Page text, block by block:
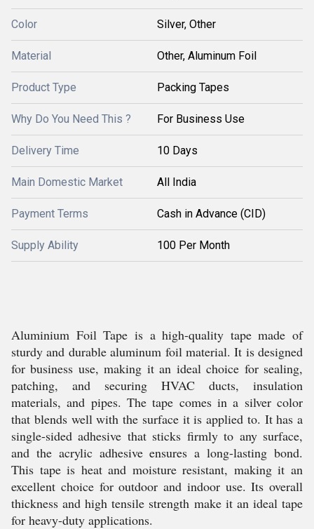
Color Silver, Other
Material Other, Aluminum Foil
Product Type Packing Tapes
Why Do You Need This ? For Business Use
Delivery Time 10 Days
Main Domestic Market All India
Payment Terms Cash in Advance (CID)
Supply Ability 100 Per Month
Aluminium Foil Tape is a high-quality tape made of
sturdy and durable aluminum foil material. It is designed
for business use, making it an ideal choice for sealing,
patching, and securing HVAC ducts, insulation
materials, and pipes. The tape comes in a silver color
that blends well with the surface it is applied to. It has a
single-sided adhesive that sticks firmly to any surface,
and the acrylic adhesive ensures a long-lasting bond.
This tape is heat and moisture resistant, making it an
excellent choice for outdoor and indoor use. Its overall
thickness and high tensile strength make it an ideal tape
for heavy-duty applications.